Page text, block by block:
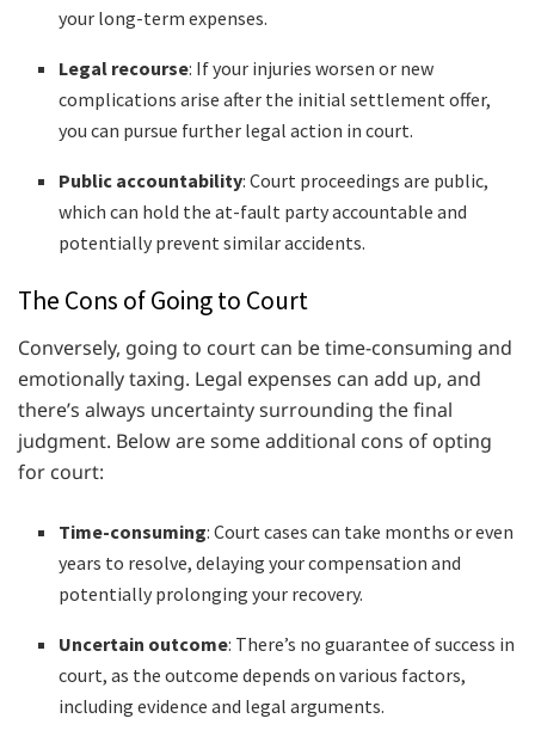
your long-term expenses.
Legal recourse: If your injuries worsen or new
complications arise after the initial settlement offer,
you can pursue further legal action in court.
Public accountability: Court proceedings are public,
which can hold the at-fault party accountable and
potentially prevent similar accidents.
The Cons of Going to Court
Conversely, going to court can be time-consuming and
emotionally taxing. Legal expenses can add up, and
there’s always uncertainty surrounding the final
judgment. Below are some additional cons of opting
for court:
Time-consuming: Court cases can take months or even
years to resolve, delaying your compensation and
potentially prolonging your recovery.
Uncertain outcome: There’s no guarantee of success in
court, as the outcome depends on various factors,
including evidence and legal arguments.